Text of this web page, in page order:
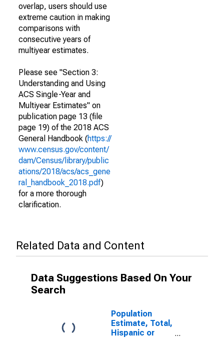
overlap, users should use
extreme caution in making
comparisons with
consecutive years of
multiyear estimates.
Please see "Section 3:
Understanding and Using
ACS Single-Year and
Multiyear Estimates" on
publication page 13 (file
page 19) of the 2018 ACS
General Handbook (https://
www.census.gov/content/
dam/Census/library/public
ations/2018/acs/acs_gene
ral_handbook_2018.pdf)
for a more thorough
clarification.
Related Data and Content
Data Suggestions Based On Your
Search
Population
Estimate, Total,
Hispanic or